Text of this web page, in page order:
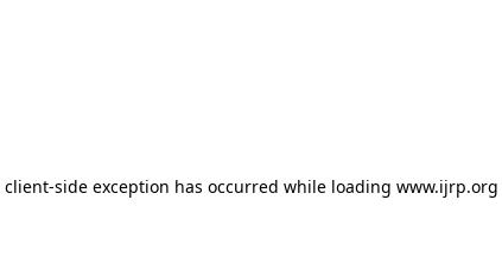
client-side exception has occurred while loading www.ijrp.org